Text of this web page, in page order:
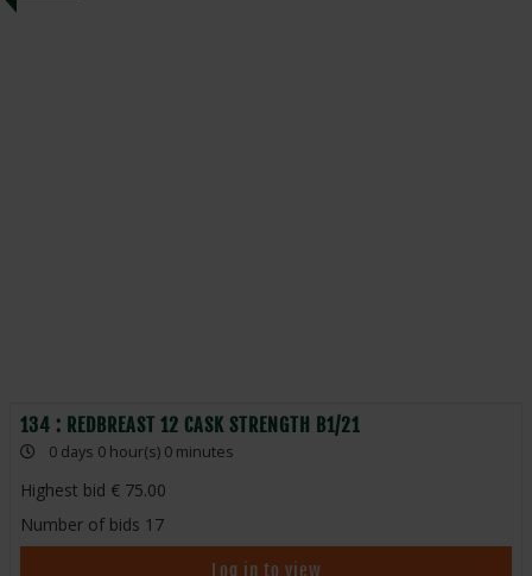
134 : REDBREAST 12 CASK STRENGTH B1/21
0 days 0 hour(s) 0 minutes
Highest bid
75.00
Number of bids 17
Log in to view